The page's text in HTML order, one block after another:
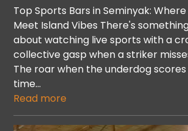
Top Sports Bars in Seminyak:
Meet Island Vibes There's
about watching live sports with a
collective gasp when a striker
The roar when the underdog
time…
Read more